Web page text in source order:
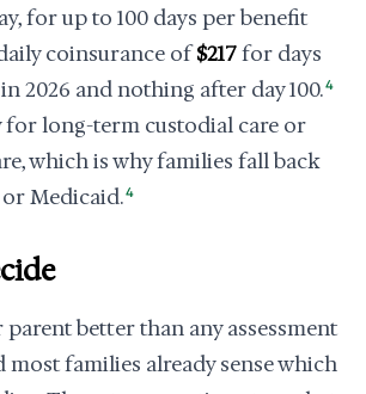
for up to 100 days per benefit
coinsurance of$217for days
2026 and nothing after day 100.4
for long-term custodial care or
which is why families fall back
Medicaid.4
better than any assessment
most families already sense which